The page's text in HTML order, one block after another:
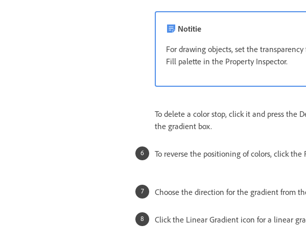
Notitie
For drawing objects, set the
Fill palette in the Property Inspector.
To delete a color stop, click it and press the
the gradient box.
To reverse the positioning of colors, click the
Choose the direction for the gradient from
Click the Linear Gradient icon for a linear